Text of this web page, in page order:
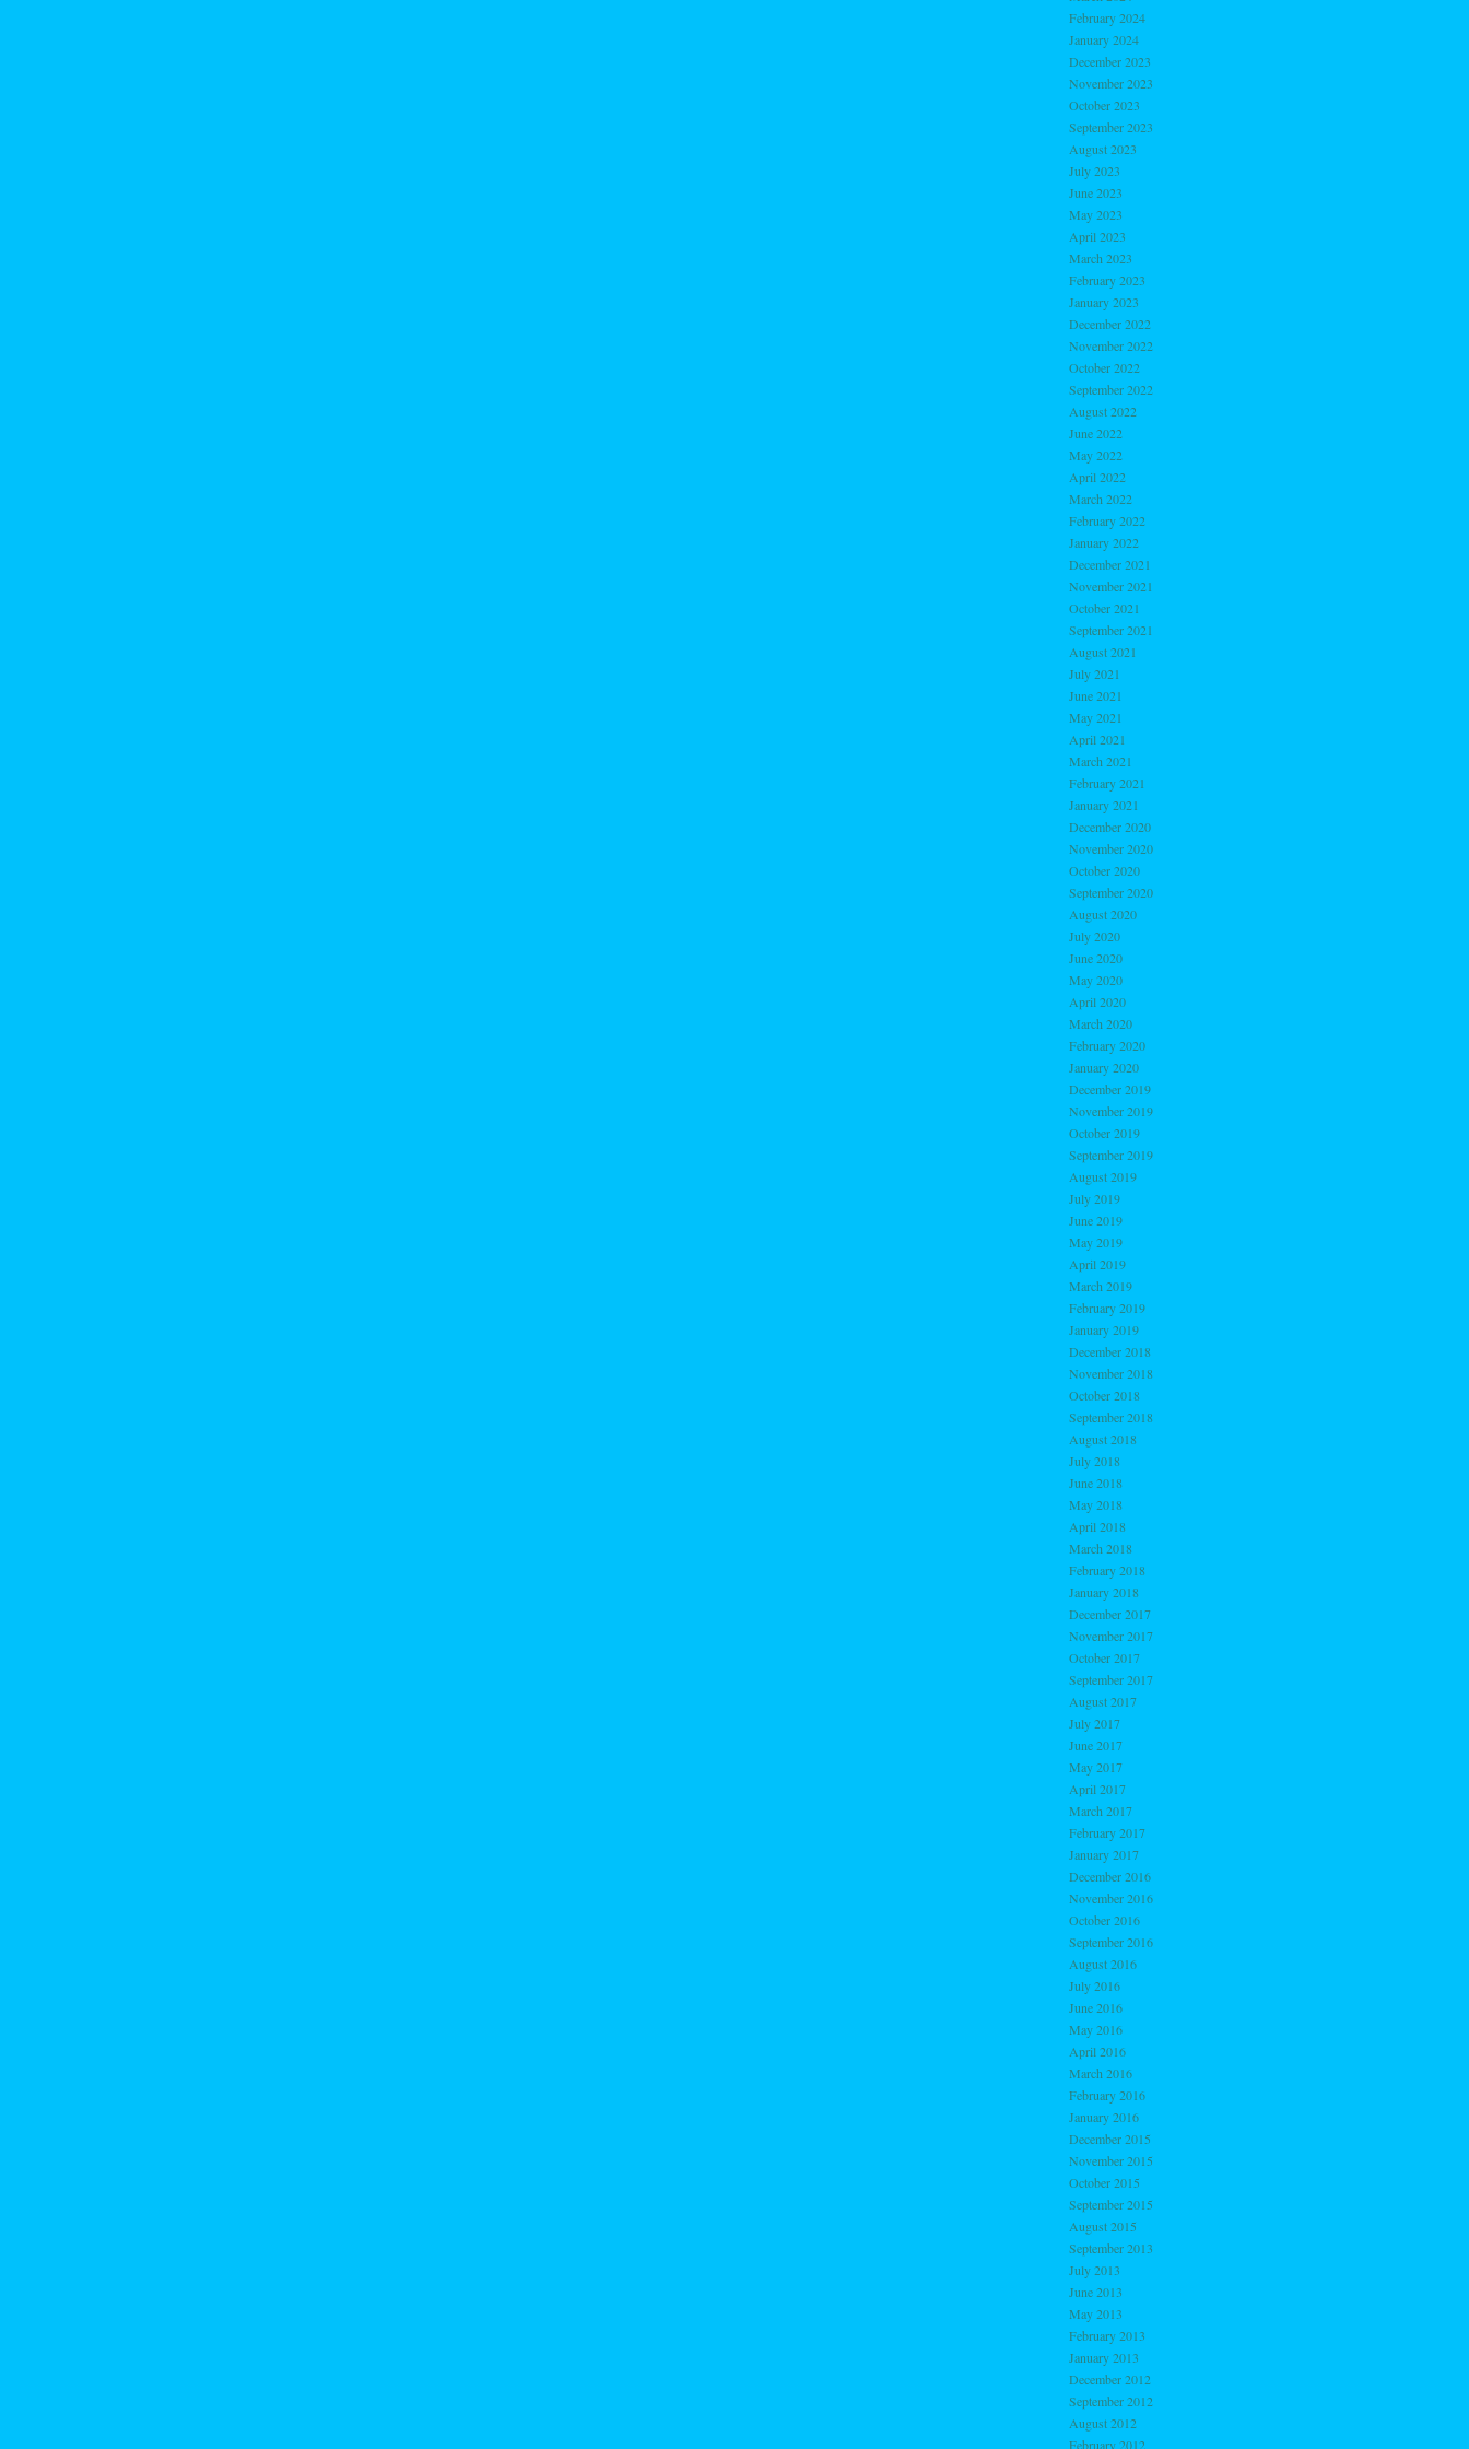
February 2024
January 2024
December 2023
November 2023
October 2023
September 2023
August 2023
July 2023
June 2023
May 2023
April 2023
March 2023
February 2023
January 2023
December 2022
November 2022
October 2022
September 2022
August 2022
June 2022
May 2022
April 2022
March 2022
February 2022
January 2022
December 2021
November 2021
October 2021
September 2021
August 2021
July 2021
June 2021
May 2021
April 2021
March 2021
February 2021
January 2021
December 2020
November 2020
October 2020
September 2020
August 2020
July 2020
June 2020
May 2020
April 2020
March 2020
February 2020
January 2020
December 2019
November 2019
October 2019
September 2019
August 2019
July 2019
June 2019
May 2019
April 2019
March 2019
February 2019
January 2019
December 2018
November 2018
October 2018
September 2018
August 2018
July 2018
June 2018
May 2018
April 2018
March 2018
February 2018
January 2018
December 2017
November 2017
October 2017
September 2017
August 2017
July 2017
June 2017
May 2017
April 2017
March 2017
February 2017
January 2017
December 2016
November 2016
October 2016
September 2016
August 2016
July 2016
June 2016
May 2016
April 2016
March 2016
February 2016
January 2016
December 2015
November 2015
October 2015
September 2015
August 2015
September 2013
July 2013
June 2013
May 2013
February 2013
January 2013
December 2012
September 2012
August 2012
February 2012